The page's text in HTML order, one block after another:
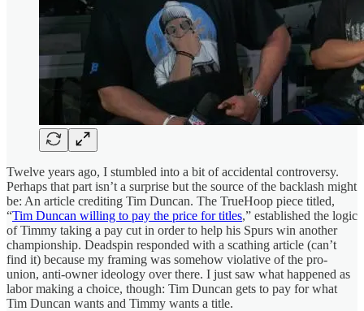
Twelve years ago, I stumbled into a bit of accidental controversy.
Perhaps that part isn’t a surprise but the source of the backlash might
be: An article crediting Tim Duncan. The TrueHoop piece titled,
“Tim Duncan willing to pay the price for titles,” established the logic
of Timmy taking a pay cut in order to help his Spurs win another
championship. Deadspin responded with a scathing article (can’t
find it) because my framing was somehow violative of the pro-
union, anti-owner ideology over there. I just saw what happened as
labor making a choice, though: Tim Duncan gets to pay for what
Tim Duncan wants and Timmy wants a title.